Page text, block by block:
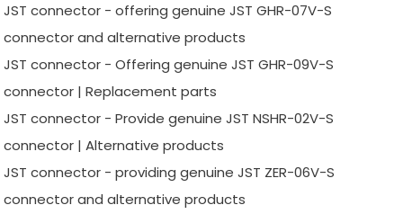
JST connector - offering genuine JST GHR-07V-S
connector and alternative products
JST connector - Offering genuine JST GHR-09V-S
connector | Replacement parts
JST connector - Provide genuine JST NSHR-02V-S
connector | Alternative products
JST connector - providing genuine JST ZER-06V-S
connector and alternative products